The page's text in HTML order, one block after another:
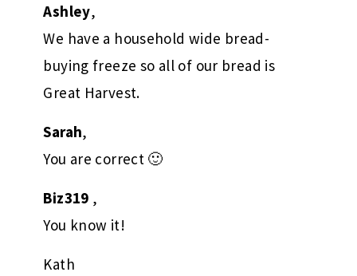
Ashley,
We have a household wide bread-
buying freeze so all of our bread is
Great Harvest.
Sarah,
You are correct 🙂
Biz319 ,
You know it!
Kath